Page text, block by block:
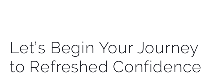
Let’s Begin Your Journey
to Refreshed Confidence